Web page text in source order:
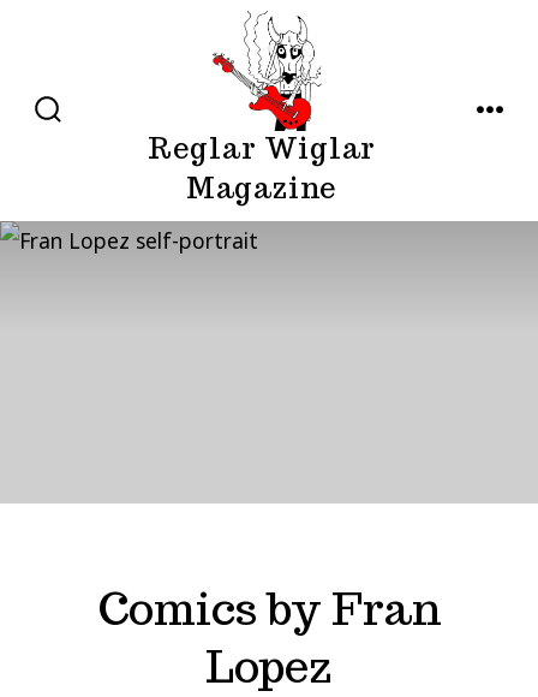
content
Reglar Wiglar
Magazine
Comics by Fran
Lopez